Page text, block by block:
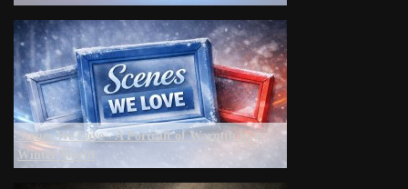
Scenes We Love - A Portrait of Warmth in a
Winter World